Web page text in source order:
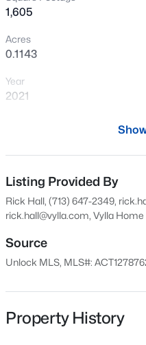
Open: Sun 2:00 PM - 4:00 PM
Beds Baths
206 Canadian River TRL,
MLS#: ACT5312740
New - 1 Day Ago
1,605
Acres
0.1143
Year
2021
Residential
Property Sub Type
Single-Family
Price per Sq Ft
$171
Date Listed
Listing Provided By
Rick Hall, (713) 647-2349,
rick.hall@vylla.com, Vylla Home
Source
Unlock MLS, MLS#:
Property History